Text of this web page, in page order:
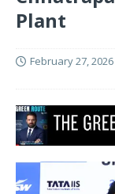
Plant
February 27, 2026